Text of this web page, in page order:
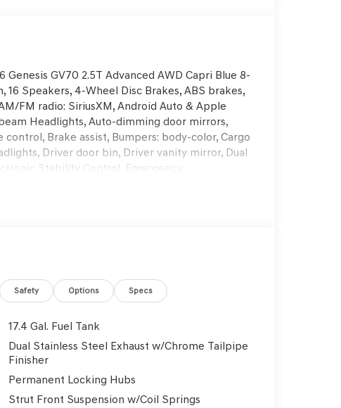
GV70 2.5T Advanced AWD Capri Blue 8-
Speakers, 4-Wheel Disc Brakes, ABS brakes,
FM radio: SiriusXM, Android Auto & Apple
Headlights, Auto-dimming door mirrors,
Brake assist, Bumpers: body-color, Cargo
Driver door bin, Driver vanity mirror, Dual
Stability Control, Emergency
Seats, Front Center Armrest w/Storage,
airbag, Option Group 01, Outside
Panic alarm, Passenger door bin, Passenger
Liftgate, Power moonroof, Power passenger
System with AM/FM/HD, Rain sensing
armrest, Rear window defroster, Rear
Spoiler, Steering wheel memory, Steering
wheel, Tilt steering wheel, Traction
intermittent wipers, Ventilated front seats,
Highway MPG
Safety Options Specs
17.4 Gal. Fuel Tank
Dual Stainless Steel Exhaust w/Chrome Tailpipe
Finisher
Permanent Locking Hubs
Strut Front Suspension w/Coil Springs